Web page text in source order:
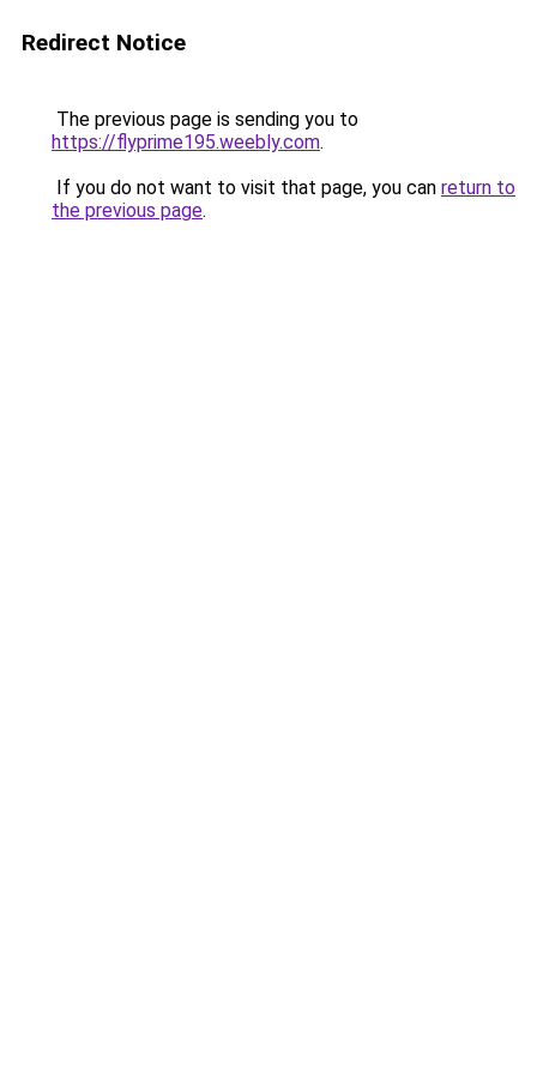
Redirect Notice
The previous page is sending you to
https://flyprime195.weebly.com.
If you do not want to visit that page, you can return to
the previous page.